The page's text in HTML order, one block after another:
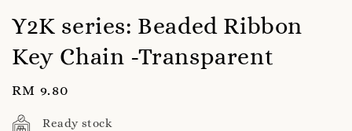
Y2K series: Beaded Ribbon
Key Chain -Transparent
Regular
price
RM 9.80
Ready stock